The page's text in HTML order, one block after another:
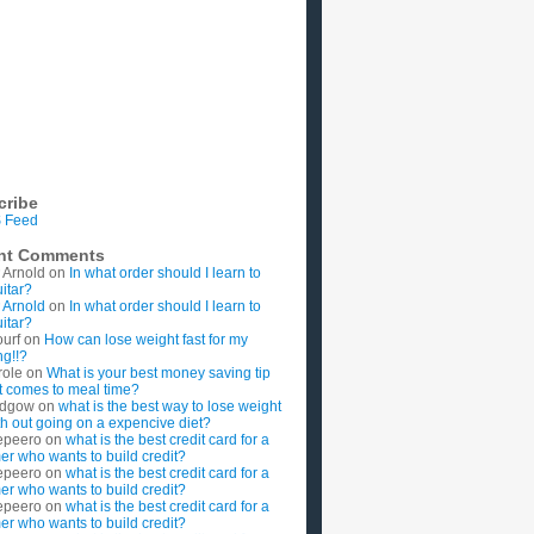
Feed
Comments
on In what order should I learn to
on In what order should I learn to
on How can lose weight fast for my
on What is your best money saving tip
comes to meal time?
on what is the best way to lose weight
out going on a expencive diet?
on what is the best credit card for a
who wants to build credit?
on what is the best credit card for a
who wants to build credit?
on what is the best credit card for a
who wants to build credit?